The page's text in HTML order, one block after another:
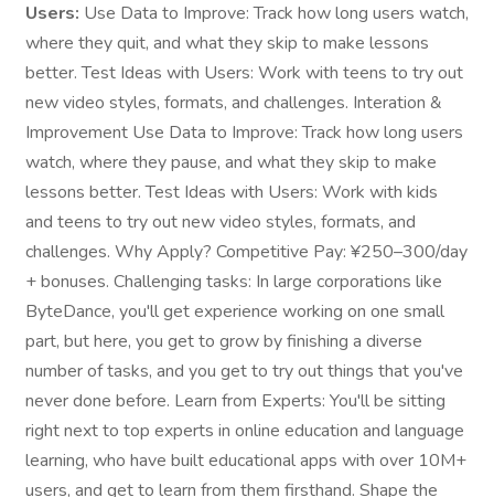
Users: Use Data to Improve: Track how long users watch,
where they quit, and what they skip to make lessons
better. Test Ideas with Users: Work with teens to try out
new video styles, formats, and challenges. Interation &
Improvement Use Data to Improve: Track how long users
watch, where they pause, and what they skip to make
lessons better. Test Ideas with Users: Work with kids
and teens to try out new video styles, formats, and
challenges. Why Apply? Competitive Pay: ¥250–300/day
+ bonuses. Challenging tasks: In large corporations like
ByteDance, you'll get experience working on one small
part, but here, you get to grow by finishing a diverse
number of tasks, and you get to try out things that you've
never done before. Learn from Experts: You'll be sitting
right next to top experts in online education and language
learning, who have built educational apps with over 10M+
users, and get to learn from them firsthand. Shape the